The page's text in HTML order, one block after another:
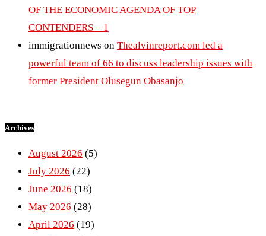
OF THE ECONOMIC AGENDA OF TOP
CONTENDERS – 1
immigrationnews on Thealvinreport.com led a
powerful team of 66 to discuss leadership issues with
former President Olusegun Obasanjo
Archives
August 2026 (5)
July 2026 (22)
June 2026 (18)
May 2026 (28)
April 2026 (19)